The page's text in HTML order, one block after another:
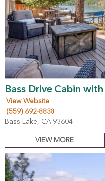
Bass Drive Cabin
View Website
(559) 692-8838
Bass Lake, CA 93604
VIEW MORE